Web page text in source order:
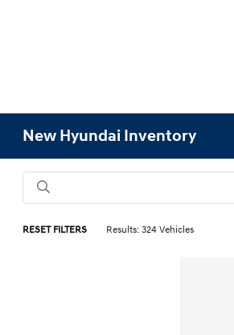
New Hyundai Inventory
RESET FILTERS Results: 324 Vehicles